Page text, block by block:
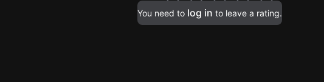
You need to log in to leave a rating.